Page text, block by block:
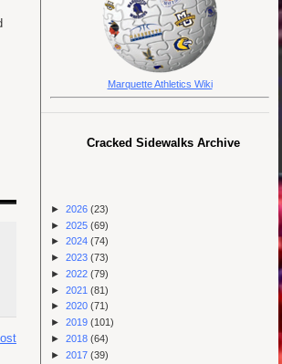
Marquette Athletics Wiki
Cracked Sidewalks Archive
► 2026 (23)
► 2025 (69)
► 2024 (74)
► 2023 (73)
► 2022 (79)
► 2021 (81)
► 2020 (71)
► 2019 (101)
► 2018 (64)
► 2017 (39)